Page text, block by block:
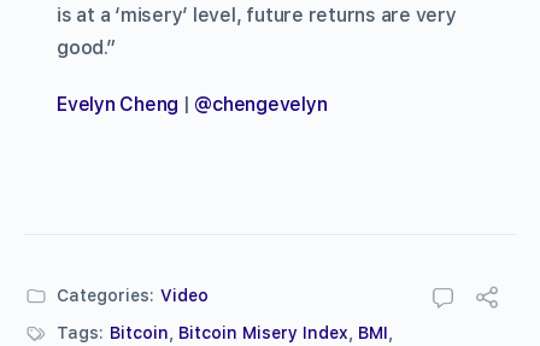
is at a ‘misery’ level, future returns are very
good.”
Evelyn Cheng | @chengevelyn
Categories: Video
Tags: Bitcoin Bitcoin Misery Index BMI